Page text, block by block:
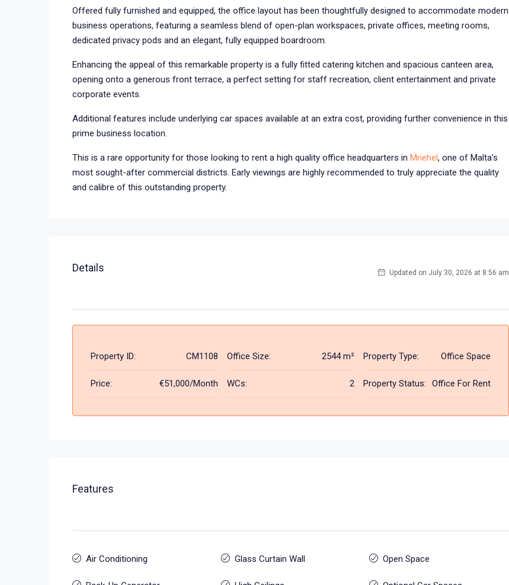
Offered fully furnished and equipped, the office layout has been thoughtfully designed to accommodate modern
business operations, featuring a seamless blend of open-plan workspaces, private offices, meeting rooms,
dedicated privacy pods and an elegant, fully equipped boardroom.
Enhancing the appeal of this remarkable property is a fully fitted catering kitchen and spacious canteen area,
opening onto a generous front terrace, a perfect setting for staff recreation, client entertainment and private
corporate events.
Additional features include underlying car spaces available at an extra cost, providing further convenience in this
prime business location.
This is a rare opportunity for those looking to rent a high quality office headquarters in Mriehel, one of Malta’s
most sought-after commercial districts. Early viewings are highly recommended to truly appreciate the quality
and calibre of this outstanding property.
Details Updated on July 30, 2026 at 8:56 am
Property ID: CM1108
Price: €51,000/Month
Office Size: 2544 m²
WCs: 2
Property Type: Office Space
Property Status: Office For Rent
Features
Air Conditioning Glass Curtain Wall Open Space